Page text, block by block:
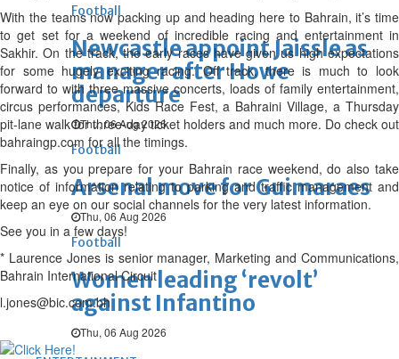
Football
Newcastle appoint Jaissle as
manager after Howe
departure
Thu, 06 Aug 2026
Football
Arsenal move for Guimaraes
Thu, 06 Aug 2026
Football
Women leading ‘revolt’
against Infantino
Thu, 06 Aug 2026
With the teams now packing up and heading here to Bahrain, it’s time
to get set for a weekend of incredible racing and entertainment in
Sakhir. On the track, the early races have given us high expectations
for some hugely exciting racing. Off track, there is much to look
forward to with three massive concerts, loads of family entertainment,
circus performances, Kids Race Fest, a Bahraini Village, a Thursday
pit-lane walk for three-day ticket holders and much more. Do check out
bahraingp.com for all the timings.
Finally, as you prepare for your Bahrain race weekend, do also take
notice of information relating to parking and traffic management and
keep an eye on our social channels for the very latest information.
See you in a few days!
* Laurence Jones is senior manager, Marketing and Communications,
Bahrain International Circuit
l.jones@bic.com.bh